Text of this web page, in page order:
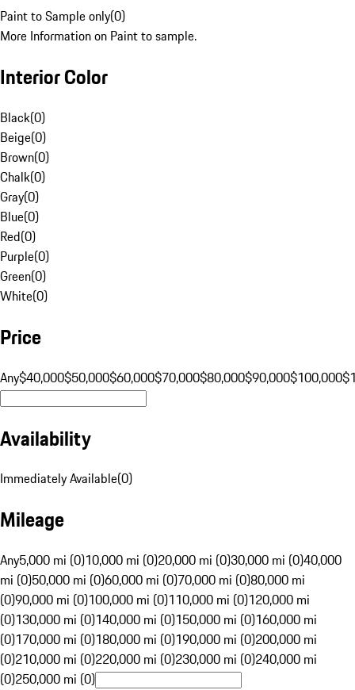
Paint to Sample only(0)
More Information on Paint to sample.
Interior Color
Black(0)
Beige(0)
Brown(0)
Chalk(0)
Gray(0)
Blue(0)
Red(0)
Purple(0)
Green(0)
White(0)
Price
Any$40,000$50,000$60,000$70,000$80,000$90,000$100,000
Availability
Immediately Available(0)
Mileage
Any5,000 mi (0)10,000 mi (0)20,000 mi (0)30,000 mi (0)40,000
mi (0)50,000 mi (0)60,000 mi (0)70,000 mi (0)80,000 mi
(0)90,000 mi (0)100,000 mi (0)110,000 mi (0)120,000 mi
(0)130,000 mi (0)140,000 mi (0)150,000 mi (0)160,000 mi
(0)170,000 mi (0)180,000 mi (0)190,000 mi (0)200,000 mi
(0)210,000 mi (0)220,000 mi (0)230,000 mi (0)240,000 mi
(0)250,000 mi (0)